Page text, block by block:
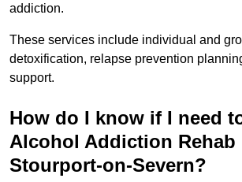
addiction.
These services include individual and
detoxification, relapse prevention
support.
How do I know if I need
Alcohol Addiction Rehab
Stourport-on-Severn?